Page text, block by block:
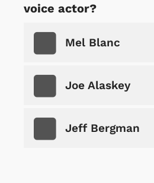
voice actor?
Mel Blanc
Joe Alaskey
Jeff Bergman